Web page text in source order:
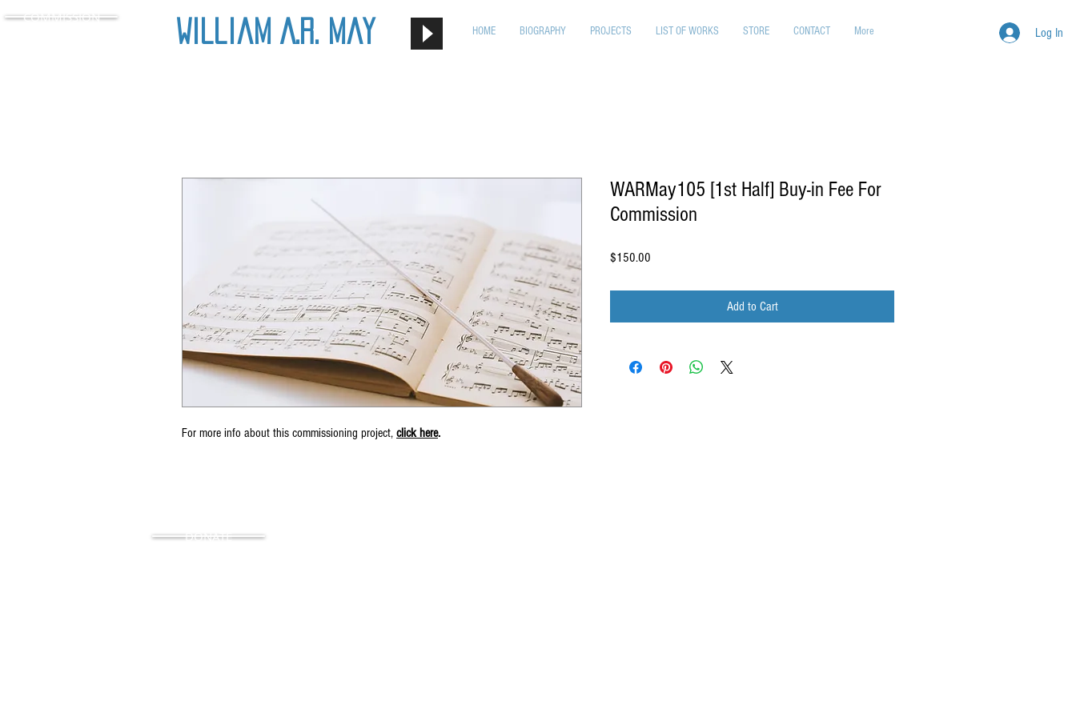
COMMISSION
William A.R. May HOME BIOGRAPHY PROJECTS LIST OF WORKS STORE CONTACT More Log In
For more info about this commissioning project, click here.
WARMay105 [1st Half] Buy-in Fee For
Commission
$150.00
Add to Cart
DONATE